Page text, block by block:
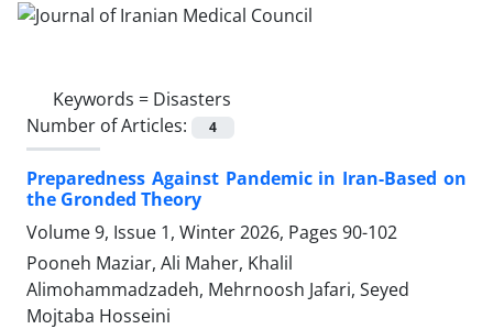
Keywords = Disasters
Number of Articles:
4
Preparedness Against Pandemic in Iran-Based on
the Gronded Theory
Volume 9, Issue 1, Winter 2026, Pages 90-102
Pooneh Maziar, Ali Maher, Khalil
Alimohammadzadeh, Mehrnoosh Jafari, Seyed
Mojtaba Hosseini